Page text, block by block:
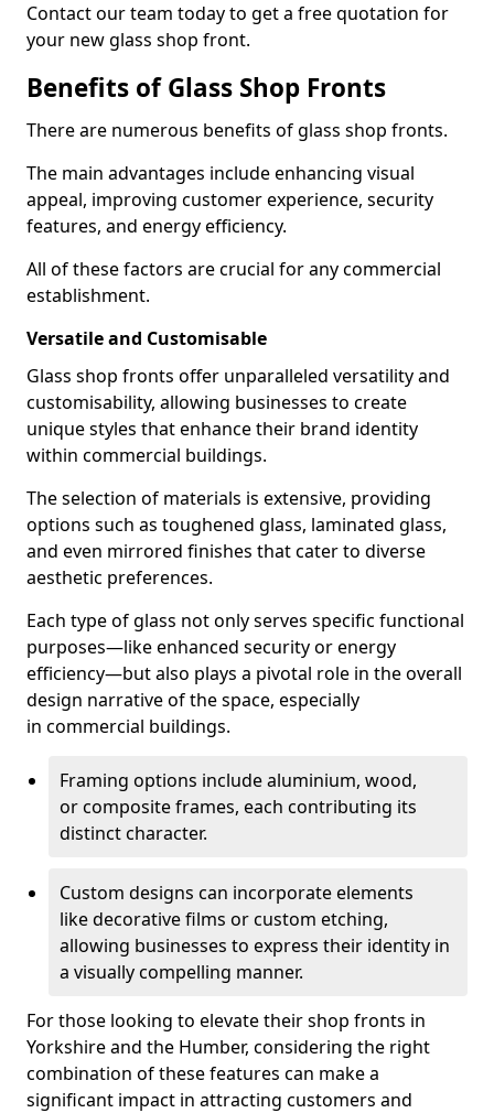
Contact our team today to get a free quotation for
your new glass shop front.
Benefits of Glass Shop Fronts
There are numerous benefits of glass shop fronts.
The main advantages include enhancing visual
appeal, improving customer experience, security
features, and energy efficiency.
All of these factors are crucial for any commercial
establishment.
Versatile and Customisable
Glass shop fronts offer unparalleled versatility and
customisability, allowing businesses to create
unique styles that enhance their brand identity
within commercial buildings.
The selection of materials is extensive, providing
options such as toughened glass, laminated glass,
and even mirrored finishes that cater to diverse
aesthetic preferences.
Each type of glass not only serves specific functional
purposes—like enhanced security or energy
efficiency—but also plays a pivotal role in the overall
design narrative of the space, especially
in commercial buildings.
Framing options include aluminium, wood,
or composite frames, each contributing its
distinct character.
Custom designs can incorporate elements
like decorative films or custom etching,
allowing businesses to express their identity in
a visually compelling manner.
For those looking to elevate their shop fronts in
Yorkshire and the Humber, considering the right
combination of these features can make a
significant impact in attracting customers and